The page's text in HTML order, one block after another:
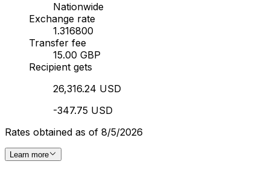
Nationwide
Exchange rate
1.316800
Transfer fee
15.00 GBP
Recipient gets
26,316.24 USD
-347.75 USD
Rates obtained as of 8/5/2026
Learn more